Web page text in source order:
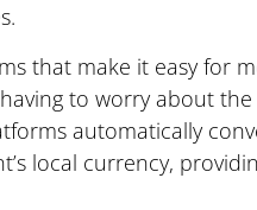
that make it easy for
to worry about
automatically
local currency,